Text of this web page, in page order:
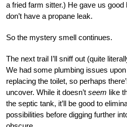
a fried farm sitter.) He gave us
don’t have a propane leak.
So the mystery smell continues.
The next trail I’ll sniff out (quite
We had some plumbing issues
replacing the toilet, so perhaps
uncover. While it doesn’t seem like
the septic tank, it’ll be good to
possibilities before digging further